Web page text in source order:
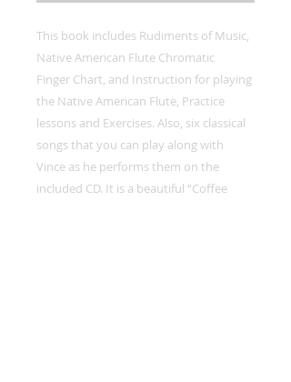
This book includes Rudiments of Music,
Native American Flute Chromatic
Finger Chart, and Instruction for playing
the Native American Flute, Practice
lessons and Exercises. Also, six classical
songs that you can play along with
Vince as he performs them on the
included CD. It is a beautiful “Coffee